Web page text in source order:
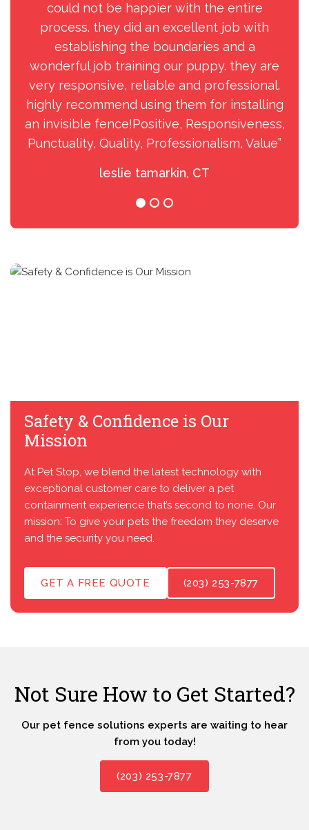
could not be happier with the entire
process. they did an excellent job with
establishing the boundaries and a
wonderful job training our puppy. they are
very responsive, reliable and professional.
highly recommend using them for installing
an invisible fence!Positive, Responsiveness,
Punctuality, Quality, Professionalism, Value”
leslie tamarkin, CT
Safety & Confidence is Our
Mission
At Pet Stop, we blend the latest technology with
exceptional customer care to deliver a pet
containment experience that’s second to none. Our
mission: To give your pets the freedom they deserve
and the security you need.
GET A FREE QUOTE (203) 253-7877
Not Sure How to Get Started?
Our pet fence solutions experts are waiting to hear
from you today!
(203) 253-7877